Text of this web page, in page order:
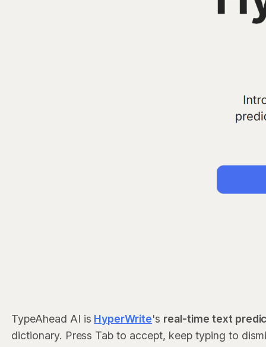
TypeAhead AI is HyperWrite's real-time text
dictionary. Press Tab to accept, keep typing to